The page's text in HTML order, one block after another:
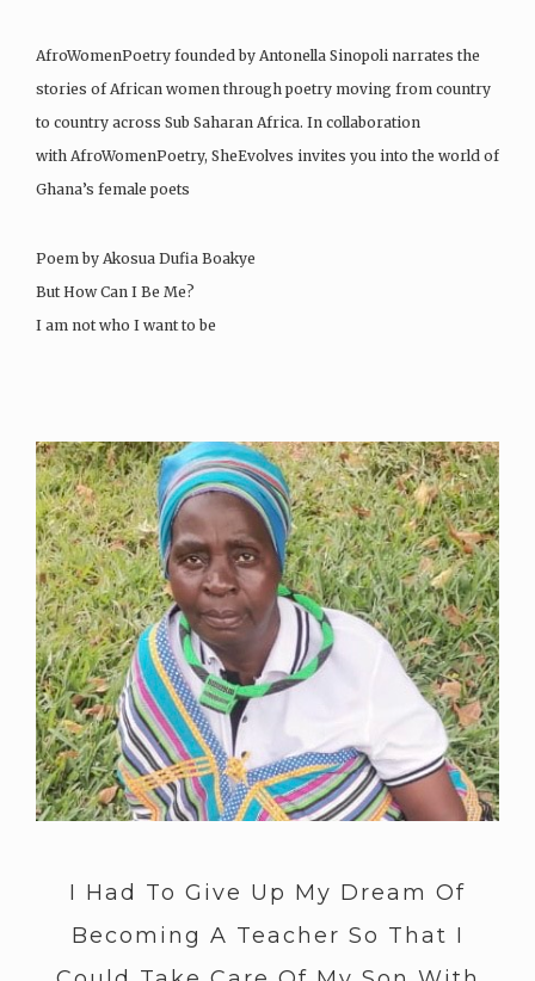
AfroWomenPoetry founded by Antonella Sinopoli narrates the
stories of African women through poetry moving from country
to country across Sub Saharan Africa. In collaboration
with AfroWomenPoetry, SheEvolves invites you into the world of
Ghana’s female poets
Poem by Akosua Dufia Boakye
But How Can I Be Me?
I am not who I want to be
I Had To Give Up My Dream Of
Becoming A Teacher So That I